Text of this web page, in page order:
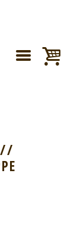
//